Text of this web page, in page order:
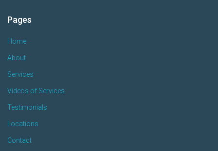
Pages
Home
About
Services
Videos of Services
Testimonials
Locations
Contact